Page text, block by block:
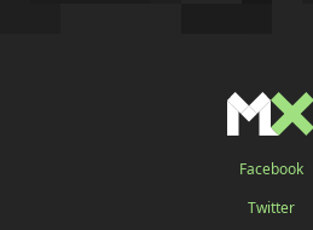
Facebook
Twitter